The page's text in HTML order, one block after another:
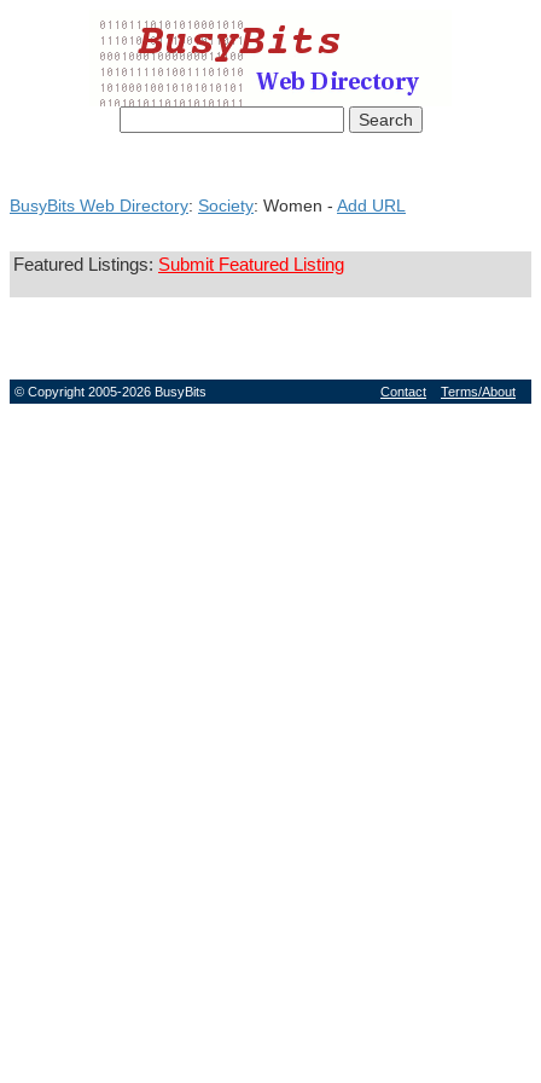
BusyBits Web Directory: Society: Women - Add URL
Featured Listings: Submit Featured Listing
© Copyright 2005-2026 BusyBits Contact Terms/About